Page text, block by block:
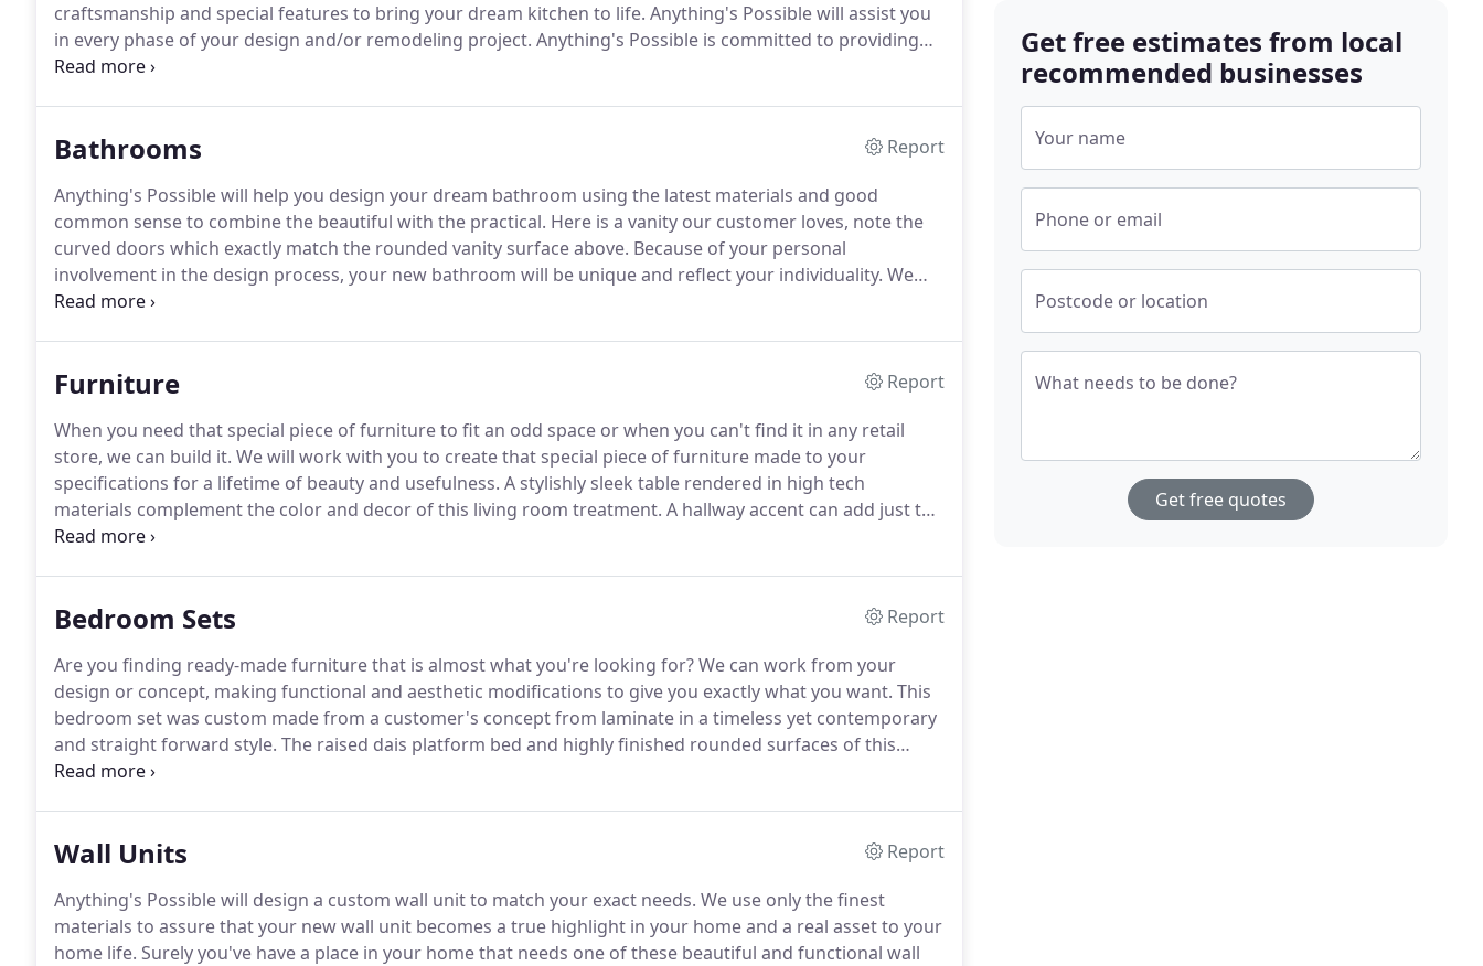
craftsmanship and special features to bring your dream kitchen to life. Anything's Possible will assist you
in every phase of your design and/or remodeling project. Anything's Possible is committed to providing
first quality in product and customer service.
Bathrooms
Report
Anything's Possible will help you design your dream bathroom using the latest materials and good
common sense to combine the beautiful with the practical. Here is a vanity our customer loves, note the
curved doors which exactly match the rounded vanity surface above. Because of your personal
involvement in the design process, your new bathroom will be unique and reflect your individuality. We
will work together to create a dream bathroom, on time and within budget.
Furniture
Report
When you need that special piece of furniture to fit an odd space or when you can't find it in any retail
store, we can build it. We will work with you to create that special piece of furniture made to your
specifications for a lifetime of beauty and usefulness. A stylishly sleek table rendered in high tech
materials complement the color and decor of this living room treatment. A hallway accent can add just the
right touch to that problem spot - when nothing seems right, give us a call - we can help!
Bedroom Sets
Report
Are you finding ready-made furniture that is almost what you're looking for?We can work from your
design or concept, making functional and aesthetic modifications to give you exactly what you want. This
bedroom set was custom made from a customer's concept from laminate in a timeless yet contemporary
and straight forward style. The raised dais platform bed and highly finished rounded surfaces of this
bedroom set are a dramatic addition to any bedroom.
Wall Units
Report
Anything's Possible will design a custom wall unit to match your exact needs. We use only the finest
materials to assure that your new wall unit becomes a true highlight in your home and a real asset to your
home life. Surely you've have a place in your home that needs one of these beautiful and functional wall
Get free estimates from local
recommended businesses
Your name
Phone or email
Postcode or location
What needs to be done?
Get free quotes